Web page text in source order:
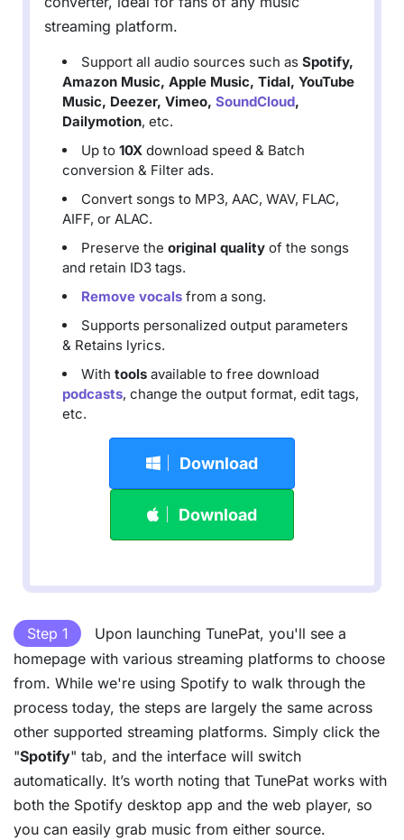
streaming platform.
Support all audio sources such as Spotify,
Amazon Music, Apple Music, Tidal, YouTube
Music, Deezer, Vimeo, SoundCloud,
Dailymotion, etc.
Up to 10X download speed & Batch
conversion & Filter ads.
Convert songs to MP3, AAC, WAV, FLAC,
AIFF, or ALAC.
Preserve the original quality of the songs
and retain ID3 tags.
Remove vocals from a song.
Supports personalized output parameters
& Retains lyrics.
With tools available to free download
podcasts, change the output format, edit tags,
etc.
Download
Download
Step 1
Upon launching TunePat, you'll see a
homepage with various streaming platforms to choose
from. While we're using Spotify to walk through the
process today, the steps are largely the same across
other supported streaming platforms. Simply click the
"Spotify" tab, and the interface will switch
automatically. It’s worth noting that TunePat works with
both the Spotify desktop app and the web player, so
you can easily grab music from either source.